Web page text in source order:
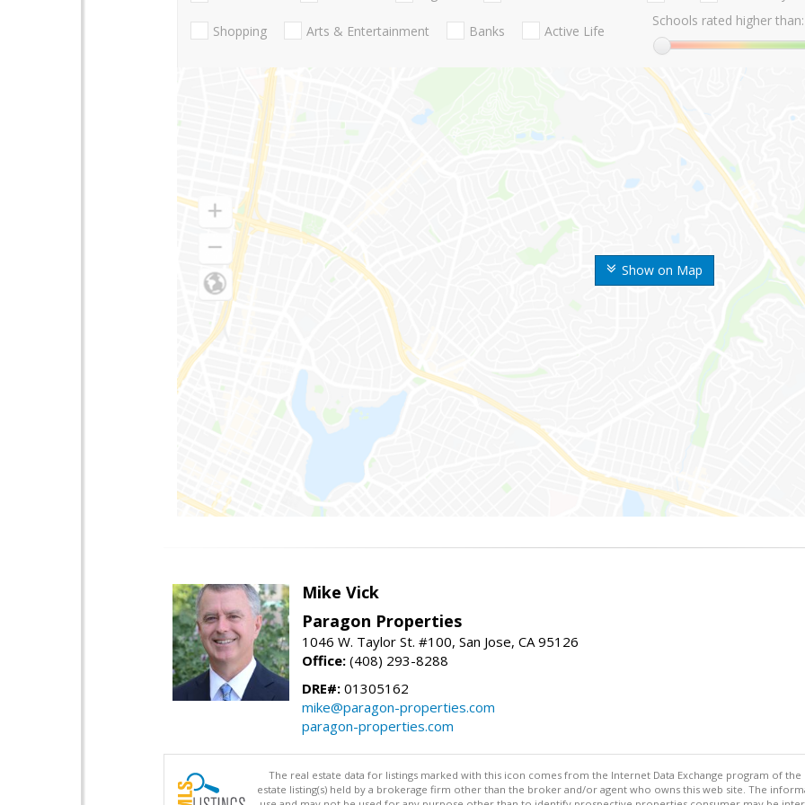
Show on Map
Shopping Arts & Entertainment Banks Active Life
Schools rated higher than:
Mike Vick
Paragon Properties
1046 W. Taylor St. #100, San Jose, CA 95126
Office: (408) 293-8288
DRE#: 01305162
mike@paragon-properties.com
paragon-properties.com
The real estate data for listings marked with this icon comes from the Internet Data Exchange program of the
estate listing(s) held by a brokerage firm other than the broker and/or agent who owns this web site. The